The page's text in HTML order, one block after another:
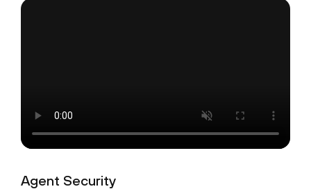
Agent Security